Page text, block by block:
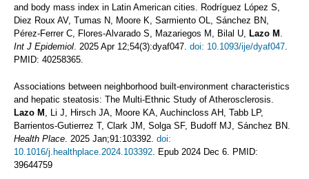
and body mass index in Latin American cities. Rodríguez López S,
Diez Roux AV, Tumas N, Moore K, Sarmiento OL, Sánchez BN,
Pérez-Ferrer C, Flores-Alvarado S, Mazariegos M, Bilal U, Lazo M .
Int J Epidemiol. 2025 Apr 12;54(3):dyaf047. doi: 10.1093/ije/dyaf047.
PMID: 40258365.
Associations between neighborhood built-environment characteristics
and hepatic steatosis: The Multi-Ethnic Study of Atherosclerosis.
Lazo M , Li J, Hirsch JA, Moore KA, Auchincloss AH, Tabb LP,
Barrientos-Gutierrez T, Clark JM, Solga SF, Budoff MJ, Sánchez BN.
Health Place. 2025 Jan;91:103392. doi:
10.1016/j.healthplace.2024.103392. Epub 2024 Dec 6. PMID:
39644759